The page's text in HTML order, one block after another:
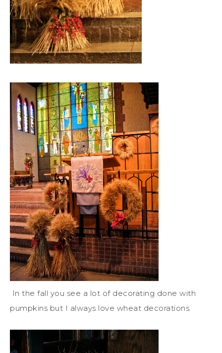
In the fall you see a lot of decorating done with
pumpkins but I always love wheat decorations.